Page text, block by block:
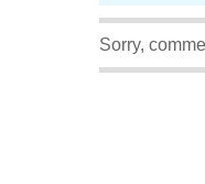
Sorry,